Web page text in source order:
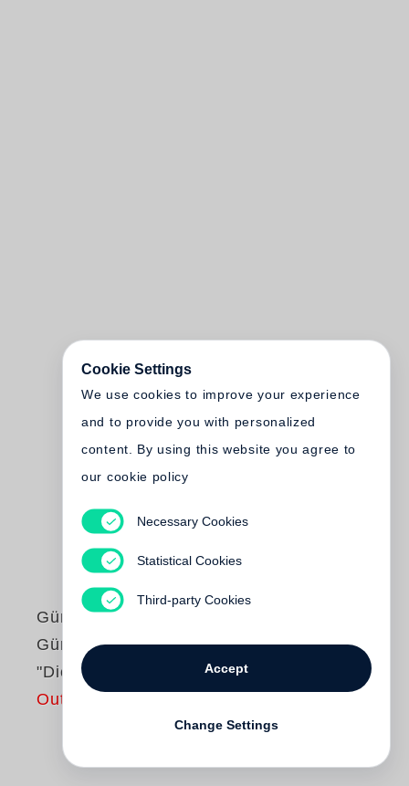
Günter Grass
Günter Grass liest
"Die Blechtrommel"
Out of print
Cookie Settings
We use cookies to improve your experience
and to provide you with personalized
content. By using this website you agree to
our cookie policy
Necessary Cookies
Statistical Cookies
Third-party Cookies
Accept
Change Settings